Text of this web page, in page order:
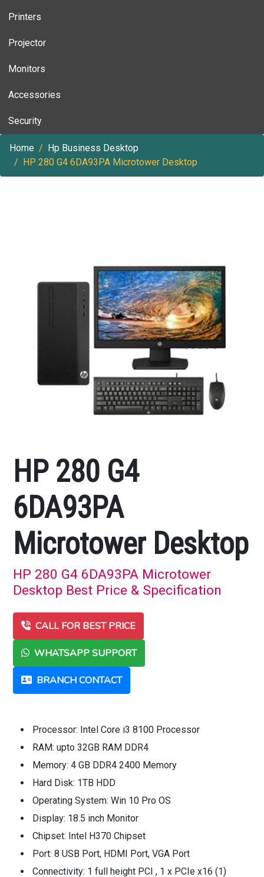
Printers
Projector
Monitors
Accessories
Security
Home
Hp Business Desktop
HP 280 G4 6DA93PA Microtower Desktop
HP 280 G4
6DA93PA
Microtower Desktop
HP 280 G4 6DA93PA Microtower
Desktop Best Price & Specification
CALL FOR BEST PRICE
WHATSAPP SUPPORT
BRANCH CONTACT
Processor: Intel Core i3 8100 Processor
RAM: upto 32GB RAM DDR4
Memory: 4 GB DDR4 2400 Memory
Hard Disk: 1TB HDD
Operating System: Win 10 Pro OS
Display: 18.5 inch Monitor
Chipset: Intel H370 Chipset
Port: 8 USB Port, HDMI Port, VGA Port
Connectivity: 1 full height PCI , 1 x PCIe x16 (1)